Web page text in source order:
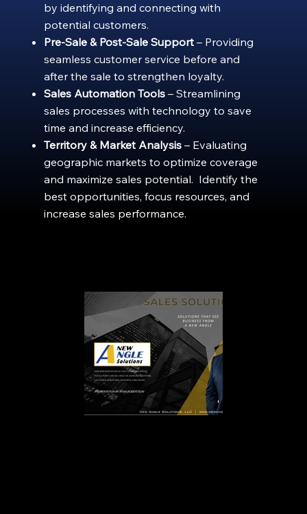
by identifying and connecting with
potential customers.
Pre-Sale & Post-Sale Support– Providing
seamless customer service before and
after the sale to strengthen loyalty.
Sales Automation Tools – Streamlining
sales processes with technology to save
time and increase efficiency.
Territory & Market Analysis – Evaluating
geographic markets to optimize coverage
and maximize sales potential. Identify the
best opportunities, focus resources, and
increase sales performance.